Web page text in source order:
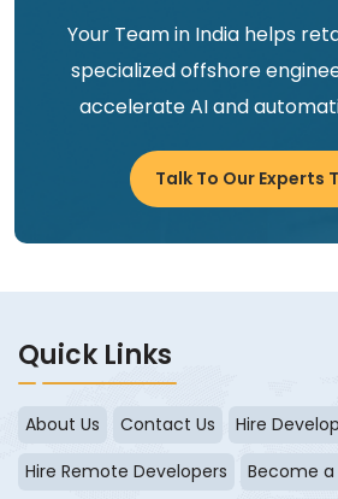
Your Team in India helps
specialized offshore
accelerate AI and
Talk To Our Experts
Quick Links
About Us Contact Us
Hire
Hire Remote Developers
Become